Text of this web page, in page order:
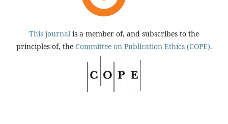
This journal is a member of, and subscribes to the
principles of, the Committee on Publication Ethics (COPE).